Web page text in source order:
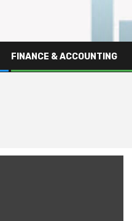
FINANCE & ACCOUNTING